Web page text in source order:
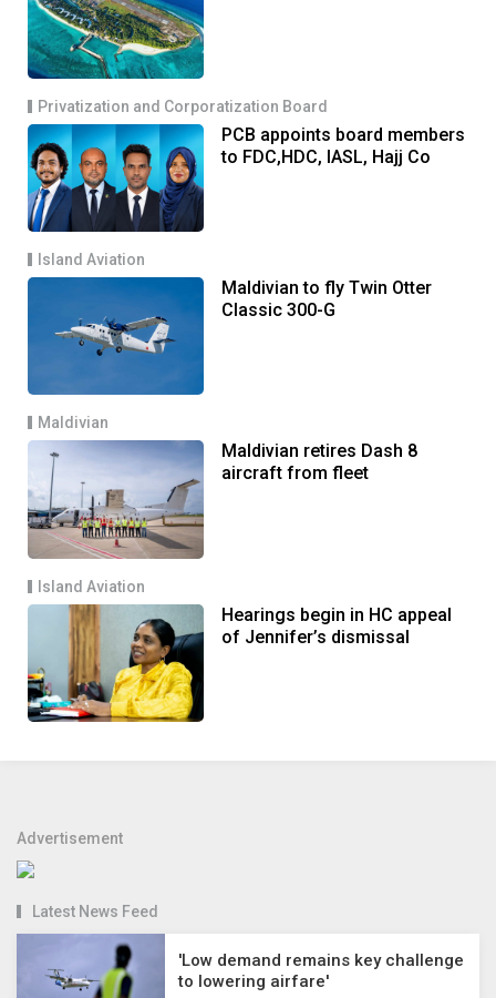
Privatization and Corporatization Board
PCB appoints board members
to FDC,HDC, IASL, Hajj Co
Island Aviation
Maldivian to fly Twin Otter
Classic 300-G
Maldivian
Maldivian retires Dash 8
aircraft from fleet
Island Aviation
Hearings begin in HC appeal
of Jennifer’s dismissal
Advertisement
Latest News Feed
'Low demand remains key challenge
to lowering airfare'